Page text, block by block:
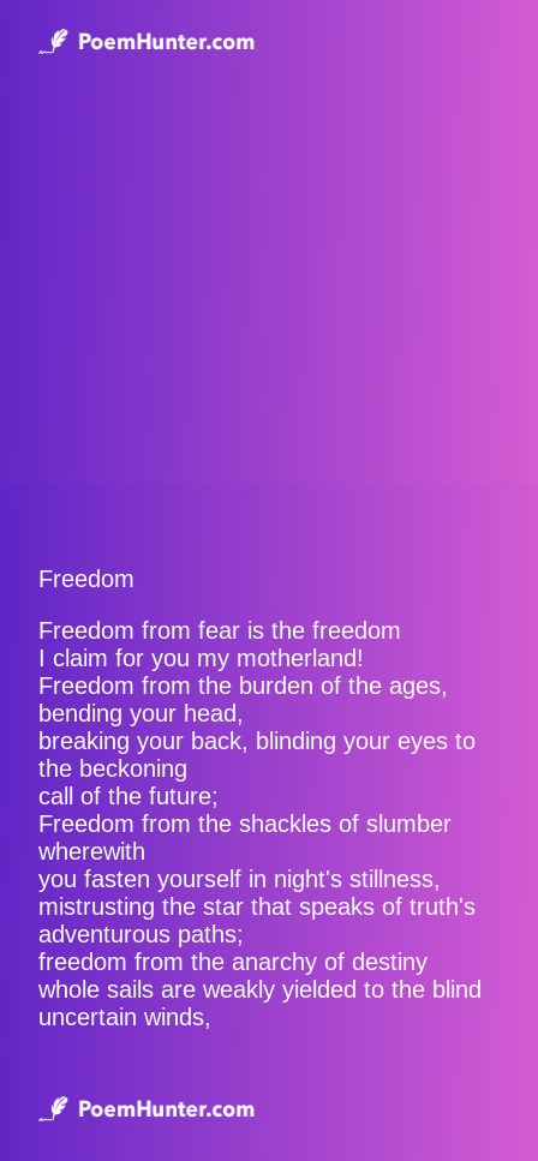
Freedom
Freedom from fear is the freedom
I claim for you my motherland!
Freedom from the burden of the ages,
bending your head,
breaking your back, blinding your eyes to
the beckoning
call of the future;
Freedom from the shackles of slumber
wherewith
you fasten yourself in night's stillness,
mistrusting the star that speaks of truth's
adventurous paths;
freedom from the anarchy of destiny
whole sails are weakly yielded to the blind
uncertain winds,